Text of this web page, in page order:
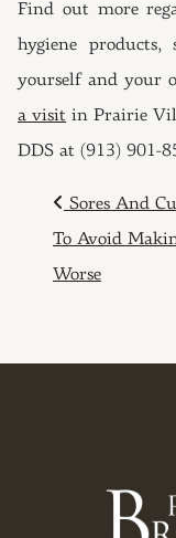
Find out more
hygiene
yourself and your
a visit in Prairie
DDS at (913) 901-
POST
Sores And
To Avoid
Worse